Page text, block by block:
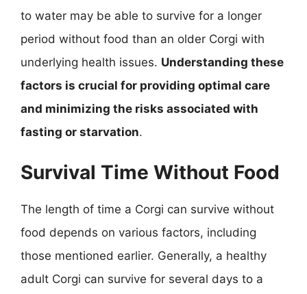
to water may be able to survive for a longer
period without food than an older Corgi with
underlying health issues. Understanding these
factors is crucial for providing optimal care
and minimizing the risks associated with
fasting or starvation.
Survival Time Without Food
The length of time a Corgi can survive without
food depends on various factors, including
those mentioned earlier. Generally, a healthy
adult Corgi can survive for several days to a